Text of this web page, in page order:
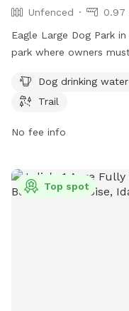
Unfenced
0.97
Eagle Large Dog Park
park where owners
and supervising their
while entering and
and dogs must be
under 13 must be
information, visit
Dog drinking water
Trail
No fee info
Top spot